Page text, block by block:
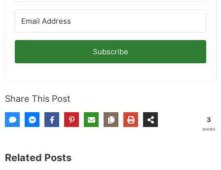
Subscribe
Share This Post
3
SHARES
Related Posts